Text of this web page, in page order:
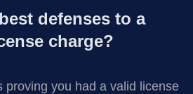
defenses to a
charge?
proving you had a valid license